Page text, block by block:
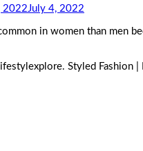
2022July 4, 2022
in women than men
Styled Fashion